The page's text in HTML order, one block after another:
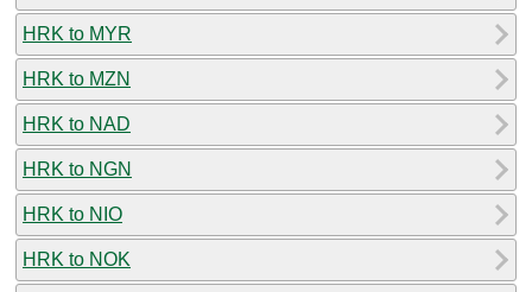
HRK to MYR
HRK to MZN
HRK to NAD
HRK to NGN
HRK to NIO
HRK to NOK